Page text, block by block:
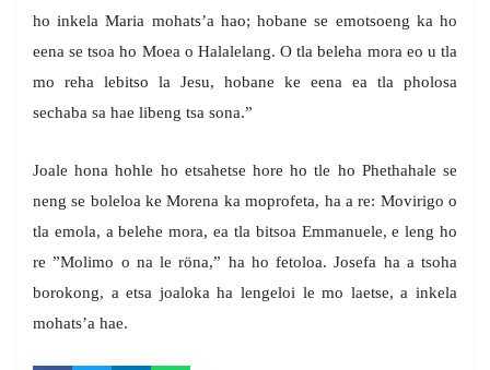
ho inkela Maria mohats’a hao; hobane se emotsoeng ka ho
eena se tsoa ho Moea o Halalelang. O tla beleha mora eo u tla
mo reha lebitso la Jesu, hobane ke eena ea tla pholosa
sechaba sa hae libeng tsa sona.”
Joale hona hohle ho etsahetse hore ho tle ho Phethahale se
neng se boleloa ke Morena ka moprofeta, ha a re: Movirigo o
tla emola, a belehe mora, ea tla bitsoa Emmanuele, e leng ho
re ”Molimo o na le röna,” ha ho fetoloa. Josefa ha a tsoha
borokong, a etsa joaloka ha lengeloi le mo laetse, a inkela
mohats’a hae.